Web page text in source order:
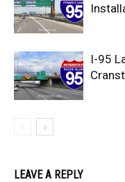
I-95
LEAVE A REPLY